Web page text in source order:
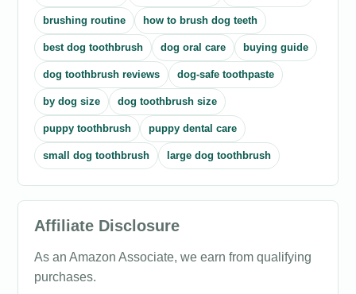
brushing routine how to brush dog teeth
best dog toothbrush dog oral care buying guide
dog toothbrush reviews dog-safe toothpaste
by dog size dog toothbrush size
puppy toothbrush puppy dental care
small dog toothbrush large dog toothbrush
Affiliate Disclosure
As an Amazon Associate, we earn from qualifying
purchases.